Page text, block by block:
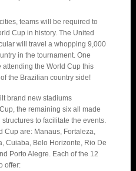
teams will be required to
Cup in history. The United
will travel a whopping 9,000
in the tournament. One
attending the World Cup this
the Brazilian country side!
brand new stadiums
the remaining six all made
to facilitate the events.
Cup are: Manaus, Fortaleza,
Cuiaba, Belo Horizonte, Rio De
Porto Alegre. Each of the 12
offer: